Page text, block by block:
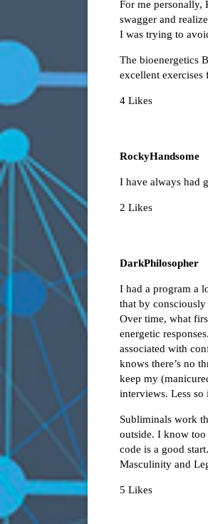
For me personally,
swagger and
I was trying to
The bioenergetics
excellent exercises
4 Likes
RockyHandsome
I have always had
2 Likes
DarkPhilosopher
I had a program a
that by
Over time, what
energetic
associated with
knows there’s no
keep my
interviews. Less
Subliminals work
outside. I know too
code is a good
Masculinity and
5 Likes